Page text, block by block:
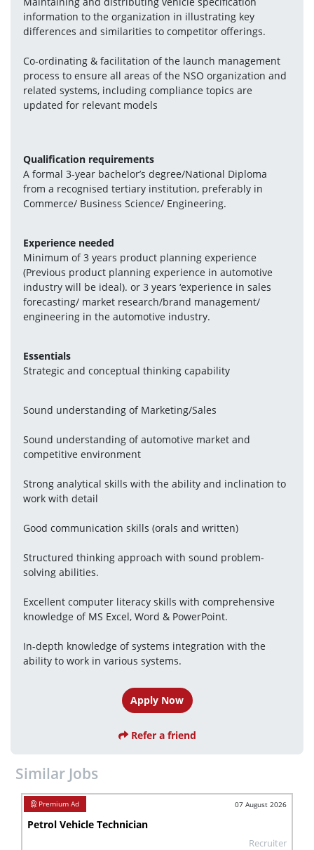
information to the organization in illustrating key
differences and similarities to competitor offerings.
Co-ordinating & facilitation of the launch management
process to ensure all areas of the NSO organization and
related systems, including compliance topics are
updated for relevant models
Qualification requirements
A formal 3-year bachelor’s degree/National Diploma
from a recognised tertiary institution, preferably in
Commerce/ Business Science/ Engineering.
Experience needed
Minimum of 3 years product planning experience
(Previous product planning experience in automotive
industry will be ideal). or 3 years ‘experience in sales
forecasting/ market research/brand management/
engineering in the automotive industry.
Essentials
Strategic and conceptual thinking capability
Sound understanding of Marketing/Sales
Sound understanding of automotive market and
competitive environment
Strong analytical skills with the ability and inclination to
work with detail
Good communication skills (orals and written)
Structured thinking approach with sound problem-
solving abilities.
Excellent computer literacy skills with comprehensive
knowledge of MS Excel, Word & PowerPoint.
In-depth knowledge of systems integration with the
ability to work in various systems.
Apply Now
Refer a friend
Similar Jobs
07 August 2026
Petrol Vehicle Technician
Recruiter